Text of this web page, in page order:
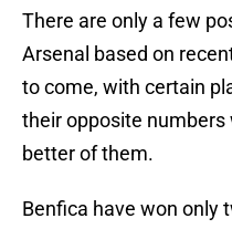
There are only a few
Arsenal based on
to come, with certain
their opposite
better of them.
Benfica have won only